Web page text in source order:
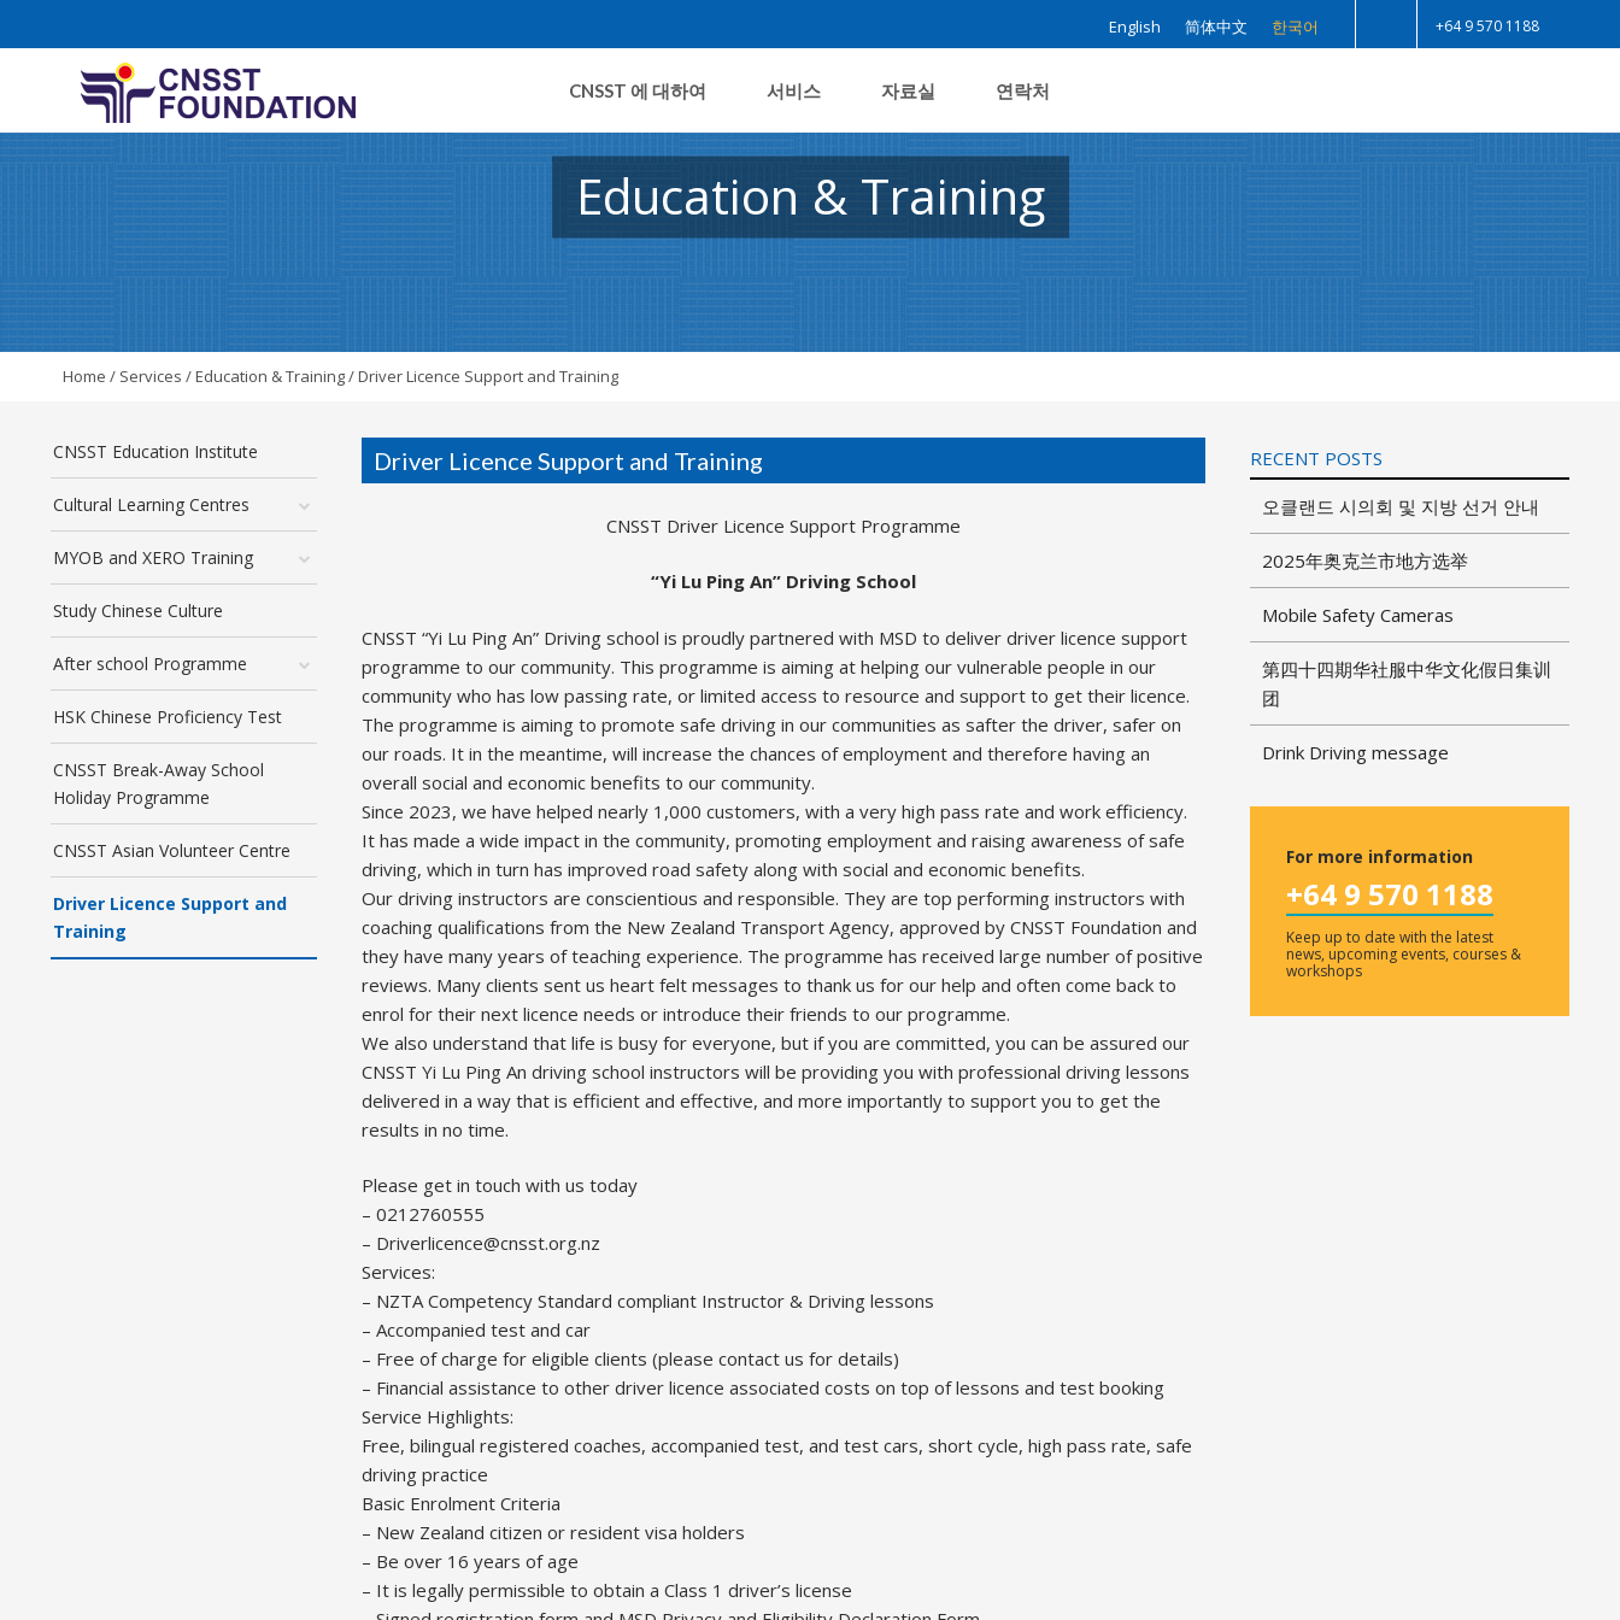
+64 9 570 1188
English 简体中文 한국어
CNSST 에 대하여 서비스 자료실 연락처
Education & Training
Home / Services /Education & Training/Driver Licence Support and Training
CNSST Education Institute
Cultural Learning Centres
MYOB and XERO Training
Study Chinese Culture
After school Programme
HSK Chinese Proficiency Test
CNSST Break-Away School
Holiday Programme
CNSST Asian Volunteer Centre
Driver Licence Support and
Training
Driver Licence Support and Training
CNSST Driver Licence Support Programme
“Yi Lu Ping An” Driving School
CNSST “Yi Lu Ping An” Driving school is proudly partnered with MSD to deliver driver licence support
programme to our community. This programme is aiming at helping our vulnerable people in our
community who has low passing rate, or limited access to resource and support to get their licence.
The programme is aiming to promote safe driving in our communities as safter the driver, safer on
our roads. It in the meantime, will increase the chances of employment and therefore having an
overall social and economic benefits to our community.
Since 2023, we have helped nearly 1,000 customers, with a very high pass rate and work efficiency.
It has made a wide impact in the community, promoting employment and raising awareness of safe
driving, which in turn has improved road safety along with social and economic benefits.
Our driving instructors are conscientious and responsible. They are top performing instructors with
coaching qualifications from the New Zealand Transport Agency, approved by CNSST Foundation and
they have many years of teaching experience. The programme has received large number of positive
reviews. Many clients sent us heart felt messages to thank us for our help and often come back to
enrol for their next licence needs or introduce their friends to our programme.
We also understand that life is busy for everyone, but if you are committed, you can be assured our
CNSST Yi Lu Ping An driving school instructors will be providing you with professional driving lessons
delivered in a way that is efficient and effective, and more importantly to support you to get the
results in no time.
Please get in touch with us today
– 0212760555
– Driverlicence@cnsst.org.nz
Services:
– NZTA Competency Standard compliant Instructor & Driving lessons
– Accompanied test and car
– Free of charge for eligible clients (please contact us for details)
– Financial assistance to other driver licence associated costs on top of lessons and test booking
Service Highlights:
Free, bilingual registered coaches, accompanied test, and test cars, short cycle, high pass rate, safe
driving practice
Basic Enrolment Criteria
– New Zealand citizen or resident visa holders
– Be over 16 years of age
– It is legally permissible to obtain a Class 1 driver’s license
RECENT POSTS
오클랜드 시의회 및 지방 선거 안내
2025年奥克兰市地方选举
Mobile Safety Cameras
第四十四期华社服中华文化假日集训
团
Drink Driving message
For more information
+64 9 570 1188
Keep up to date with the latest
news, upcoming events, courses &
workshops